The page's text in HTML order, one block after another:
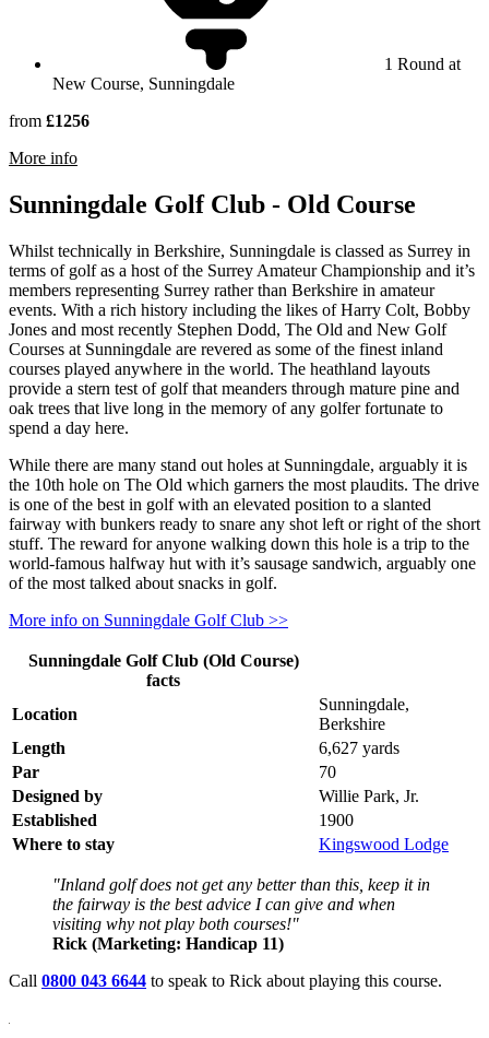
1 Round at
New Course, Sunningdale
from £1256
More information about Sunningdale Golf Club
Sunningdale Golf Club - Old Course
Whilst technically in Berkshire, Sunningdale is classed as Surrey in
terms of golf as a host of the Surrey Amateur Championship and it’s
members representing Surrey rather than Berkshire in amateur
events. With a rich history including the likes of Harry Colt, Bobby
Jones and most recently Stephen Dodd, The Old and New Golf
Courses at Sunningdale are revered as some of the finest inland
courses played anywhere in the world. The heathland layouts
provide a stern test of golf that meanders through mature pine and
oak trees that live long in the memory of any golfer fortunate to
spend a day here.
While there are many stand out holes at Sunningdale, arguably it is
the 10th hole on The Old which garners the most plaudits. The drive
is one of the best in golf with an elevated position to a slanted
fairway with bunkers ready to snare any shot left or right of the short
stuff. The reward for anyone walking down this hole is a trip to the
world-famous halfway hut with it’s sausage sandwich, arguably one
of the most talked about snacks in golf.
More info on Sunningdale Golf Club >>
Sunningdale Golf Club (Old Course)
facts
Location
Sunningdale,
Berkshire
Length
6,627 yards
Par
70
Designed by
Willie Park, Jr.
Established
1900
Where to stay
Kingswood Lodge
"Inland golf does not get any better than this, keep it in
the fairway is the best advice I can give and when
visiting why not play both courses!"
Rick (Marketing: Handicap 11)
Call 0800 043 6644 to speak to Rick about playing this course.